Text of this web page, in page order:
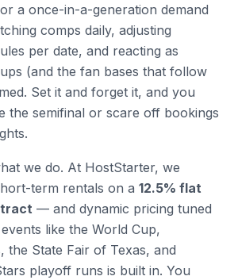
a once-in-a-generation demand
comps daily, adjusting
per date, and reacting as
(and the fan bases that follow
Set it and forget it, and you
the semifinal or scare off bookings
we do. At HostStarter, we
term rentals on a 12.5% flat
— and dynamic pricing tuned
like the World Cup,
the State Fair of Texas, and
playoff runs is built in. You